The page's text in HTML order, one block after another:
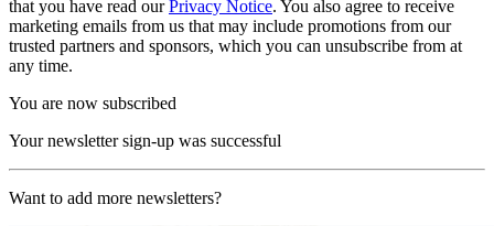
that you have read ourPrivacy Notice. You also agree to receive
marketing emails from us that may include promotions from our
trusted partners and sponsors, which you can unsubscribe from at
any time.
You are now subscribed
Your newsletter sign-up was successful
Want to add more newsletters?